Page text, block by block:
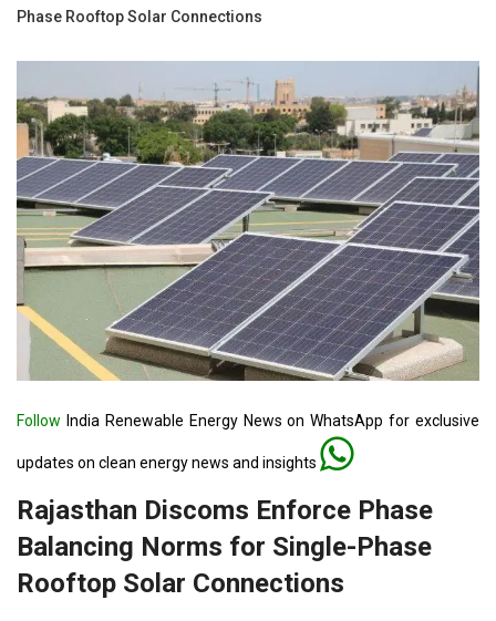
Phase Rooftop Solar Connections
Follow India Renewable Energy News on WhatsApp for exclusive
updates on clean energy news and insights
Rajasthan Discoms Enforce Phase
Balancing Norms for Single-Phase
Rooftop Solar Connections